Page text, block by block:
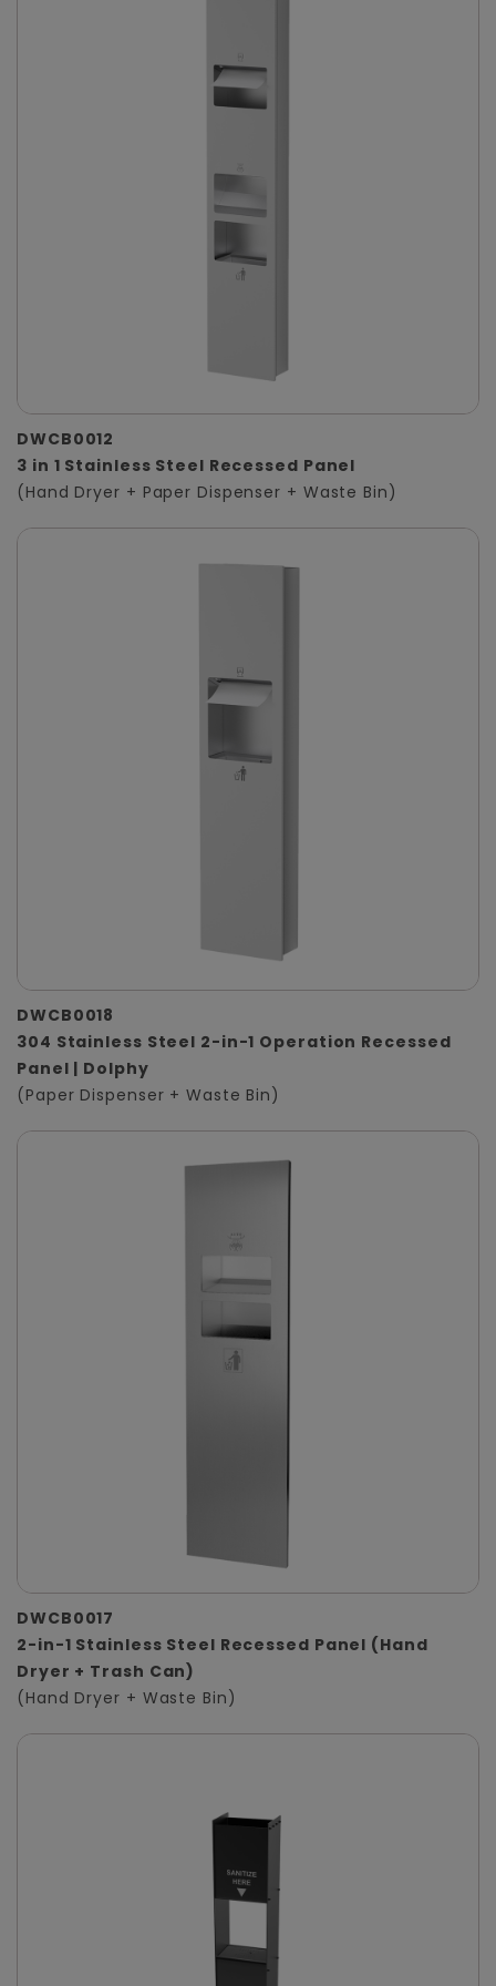
DWCB0012
3 in 1 Stainless Steel Recessed Panel
(Hand Dryer + Paper Dispenser + Waste Bin)
DWCB0018
304 Stainless Steel 2-in-1 Operation Recessed
Panel | Dolphy
(Paper Dispenser + Waste Bin)
DWCB0017
2-in-1 Stainless Steel Recessed Panel (Hand
Dryer + Trash Can)
(Hand Dryer + Waste Bin)